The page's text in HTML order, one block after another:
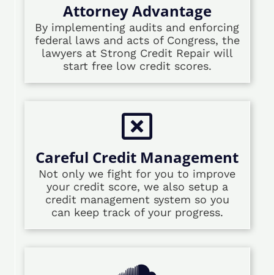
Attorney Advantage
By implementing audits and enforcing
federal laws and acts of Congress, the
lawyers at Strong Credit Repair will
start free low credit scores.
Careful Credit Management
Not only we fight for you to improve
your credit score, we also setup a
credit management system so you
can keep track of your progress.